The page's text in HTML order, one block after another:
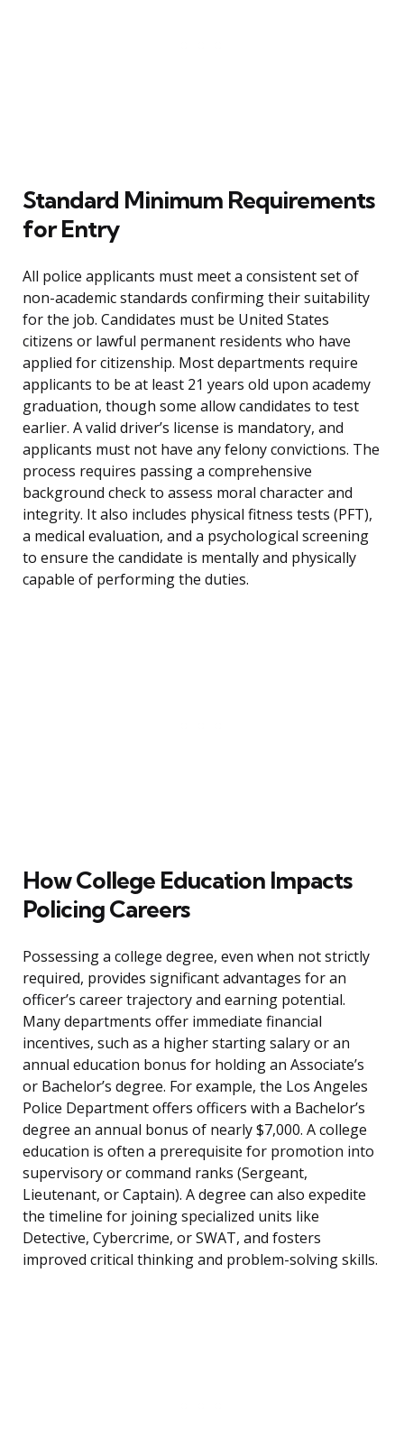
Standard Minimum Requirements
for Entry
All police applicants must meet a consistent set of
non-academic standards confirming their suitability
for the job. Candidates must be United States
citizens or lawful permanent residents who have
applied for citizenship. Most departments require
applicants to be at least 21 years old upon academy
graduation, though some allow candidates to test
earlier. A valid driver’s license is mandatory, and
applicants must not have any felony convictions. The
process requires passing a comprehensive
background check to assess moral character and
integrity. It also includes physical fitness tests (PFT),
a medical evaluation, and a psychological screening
to ensure the candidate is mentally and physically
capable of performing the duties.
How College Education Impacts
Policing Careers
Possessing a college degree, even when not strictly
required, provides significant advantages for an
officer’s career trajectory and earning potential.
Many departments offer immediate financial
incentives, such as a higher starting salary or an
annual education bonus for holding an Associate’s
or Bachelor’s degree. For example, the Los Angeles
Police Department offers officers with a Bachelor’s
degree an annual bonus of nearly $7,000. A college
education is often a prerequisite for promotion into
supervisory or command ranks (Sergeant,
Lieutenant, or Captain). A degree can also expedite
the timeline for joining specialized units like
Detective, Cybercrime, or SWAT, and fosters
improved critical thinking and problem-solving skills.